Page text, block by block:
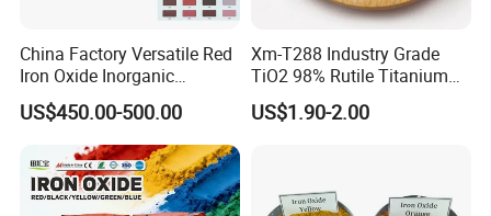
China Factory Versatile Red
Iron Oxide Inorganic
Pigment for Multi Purpose
Concrete Products
US$450.00-500.00
Xm-T288 Industry Grade
TiO2 98% Rutile Titanium
Dioxide for Paint and
Coating
US$1.90-2.00